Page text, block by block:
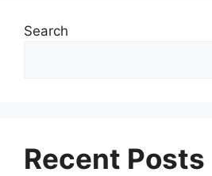
Search
Recent Posts